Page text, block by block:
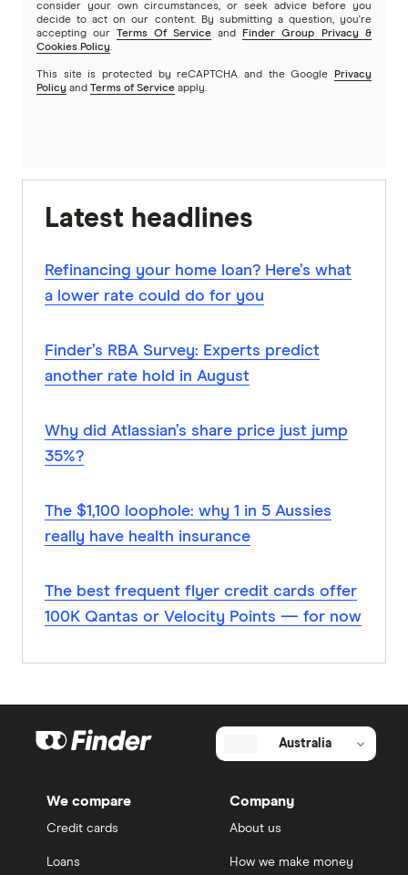
consider your own circumstances, or seek advice before you
decide to act on our content. By submitting a question, you're
accepting our
Terms Of Service and
Finder Group Privacy &
Cookies Policy.
This site is protected by reCAPTCHA and the Google
Privacy
Policy and Terms of Service apply.
Latest headlines
Refinancing your home loan? Here’s what
a lower rate could do for you
Finder’s RBA Survey: Experts predict
another rate hold in August
Why did Atlassian’s share price just jump
35%?
The $1,100 loophole: why 1 in 5 Aussies
really have health insurance
The best frequent flyer credit cards offer
100K Qantas or Velocity Points — for now
Australia
We compare
Credit cards
Loans
Company
About us
How we make money